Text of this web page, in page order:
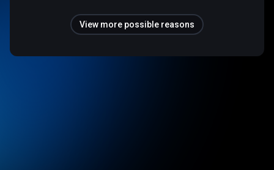
View more possible reasons